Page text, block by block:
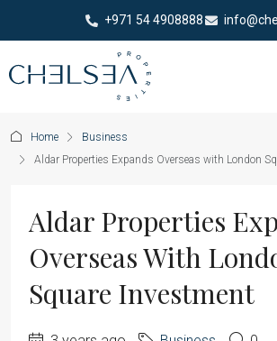
+971 54 4908888
Home
Business
Aldar Properties Expands Overseas with London
Aldar Properties
Overseas With
Square Investment